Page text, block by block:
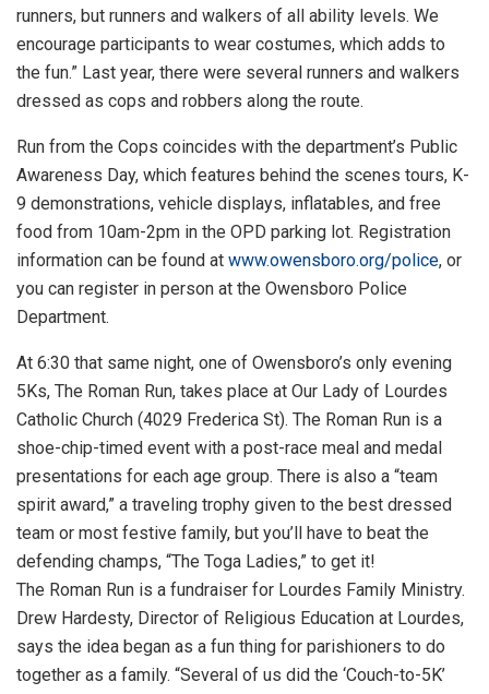
runners, but runners and walkers of all ability levels. We
encourage participants to wear costumes, which adds to
the fun.” Last year, there were several runners and walkers
dressed as cops and robbers along the route.
Run from the Cops coincides with the department’s Public
Awareness Day, which features behind the scenes tours, K-
9 demonstrations, vehicle displays, inflatables, and free
food from 10am-2pm in the OPD parking lot. Registration
information can be found at www.owensboro.org/police, or
you can register in person at the Owensboro Police
Department.
At 6:30 that same night, one of Owensboro’s only evening
5Ks, The Roman Run, takes place at Our Lady of Lourdes
Catholic Church (4029 Frederica St). The Roman Run is a
shoe-chip-timed event with a post-race meal and medal
presentations for each age group. There is also a “team
spirit award,” a traveling trophy given to the best dressed
team or most festive family, but you’ll have to beat the
defending champs, “The Toga Ladies,” to get it!
The Roman Run is a fundraiser for Lourdes Family Ministry.
Drew Hardesty, Director of Religious Education at Lourdes,
says the idea began as a fun thing for parishioners to do
together as a family. “Several of us did the ‘Couch-to-5K’